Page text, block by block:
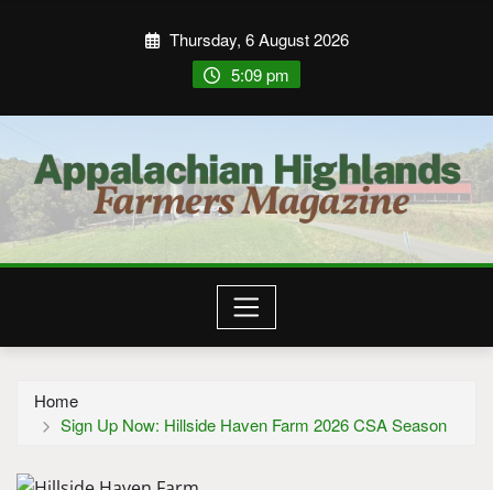
Thursday, 6 August 2026
5:09 pm
Home
Sign Up Now: Hillside Haven Farm 2026 CSA Season